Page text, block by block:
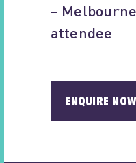
–
attendee
ENQUIRE NOW